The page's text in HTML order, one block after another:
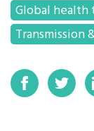
Global health
Transmission